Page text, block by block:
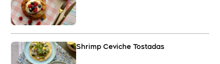
Shrimp Ceviche Tostadas